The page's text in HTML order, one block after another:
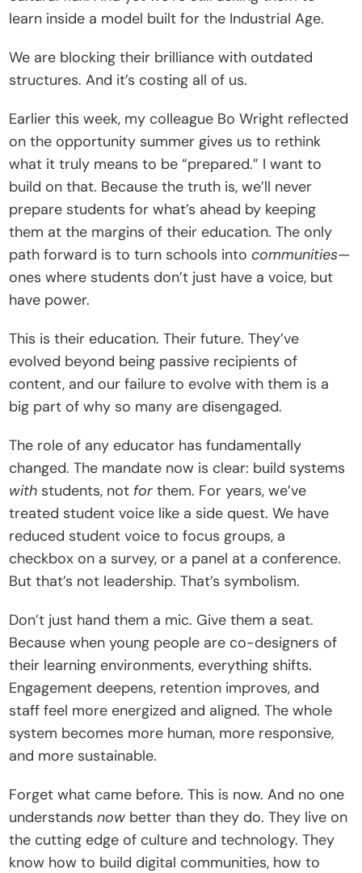
learn inside a model built for the Industrial Age.
We are blocking their brilliance with outdated
structures. And it’s costing all of us.
Earlier this week, my colleague Bo Wright reflected
on the opportunity summer gives us to rethink
what it truly means to be “prepared.” I want to
build on that. Because the truth is, we’ll never
prepare students for what’s ahead by keeping
them at the margins of their education. The only
path forward is to turn schools into communities—
ones where students don’t just have a voice, but
have power.
This is their education. Their future. They’ve
evolved beyond being passive recipients of
content, and our failure to evolve with them is a
big part of why so many are disengaged.
The role of any educator has fundamentally
with students, not for them. For years, we’ve
treated student voice like a side quest. We have
reduced student voice to focus groups, a
checkbox on a survey, or a panel at a conference.
But that’s not leadership. That’s symbolism.
Don’t just hand them a mic. Give them a seat.
Because when young people are co-designers of
their learning environments, everything shifts.
Engagement deepens, retention improves, and
staff feel more energized and aligned. The whole
system becomes more human, more responsive,
and more sustainable.
Forget what came before. This is now. And no one
understands now better than they do. They live on
the cutting edge of culture and technology. They
know how to build digital communities, how to